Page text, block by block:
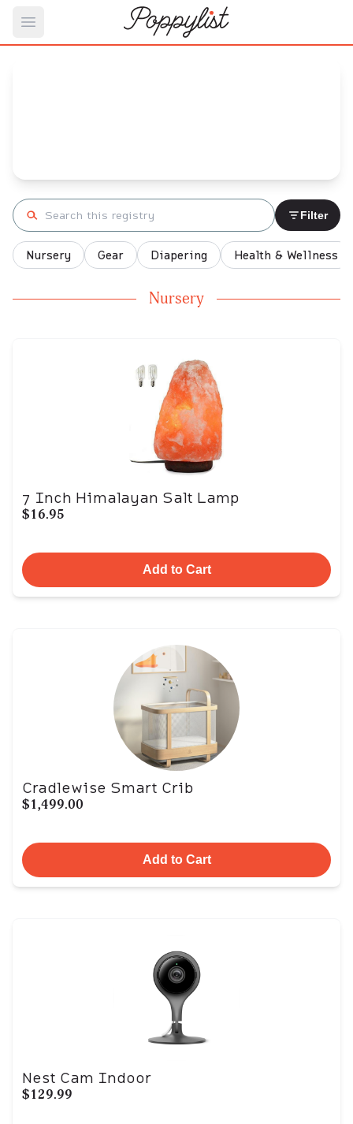
Open main menu
Search registry Filter
Nursery Gear Diapering Health & Wellness
Nursery
7 Inch Himalayan Salt Lamp
$16.95
Add to Cart
Cradlewise Smart Crib
$1,499.00
Add to Cart
Nest Cam Indoor
$129.99